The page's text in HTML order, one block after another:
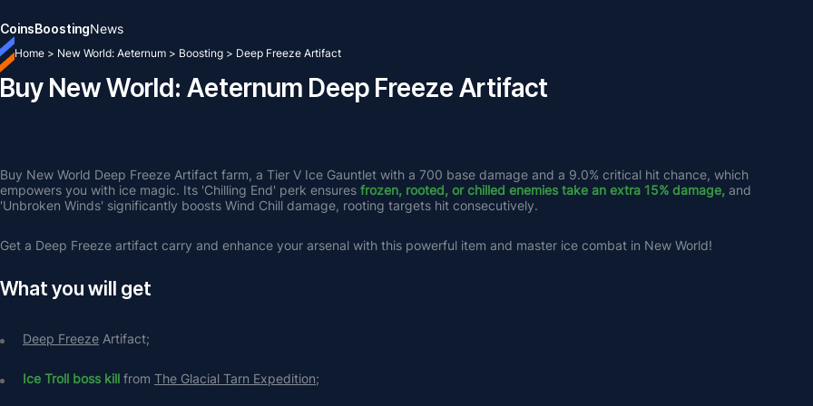
CoinsBoostingNews
Home > New World: Aeternum > Boosting > Deep Freeze Artifact
Buy New World: Aeternum Deep Freeze Artifact
Buy New World Deep Freeze Artifact farm, a Tier V Ice Gauntlet with a 700 base damage and a 9.0% critical hit chance, which
empowers you with ice magic. Its 'Chilling End' perk ensures frozen, rooted, or chilled enemies take an extra 15% damage, and
'Unbroken Winds' significantly boosts Wind Chill damage, rooting targets hit consecutively.
Get a Deep Freeze artifact carry and enhance your arsenal with this powerful item and master ice combat in New World!
What you will get
Deep Freeze Artifact;
Ice Troll boss kill from The Glacial Tarn Expedition;